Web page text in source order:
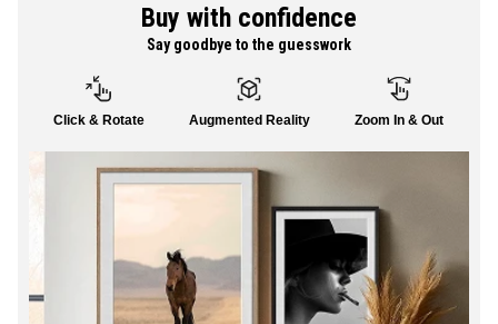
SHOP ALL
Buy with confidence
Say goodbye to the guesswork
Click & Rotate Augmented Reality Zoom In & Out